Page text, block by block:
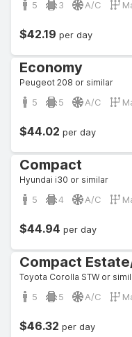
5 3 A/C
$42.19 per day
Economy
Peugeot 208 or similar
5 5 A/C
$44.02 per day
Compact
Hyundai i30 or similar
5 4 A/C
$44.94 per day
Compact
Toyota Corolla STW or
5 5 A/C
$46.32 per day